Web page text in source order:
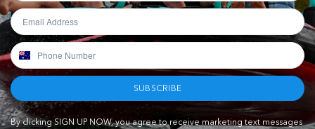
SUBSCRIBE
By clicking SIGN UP NOW, you agree to receive marketing text messages